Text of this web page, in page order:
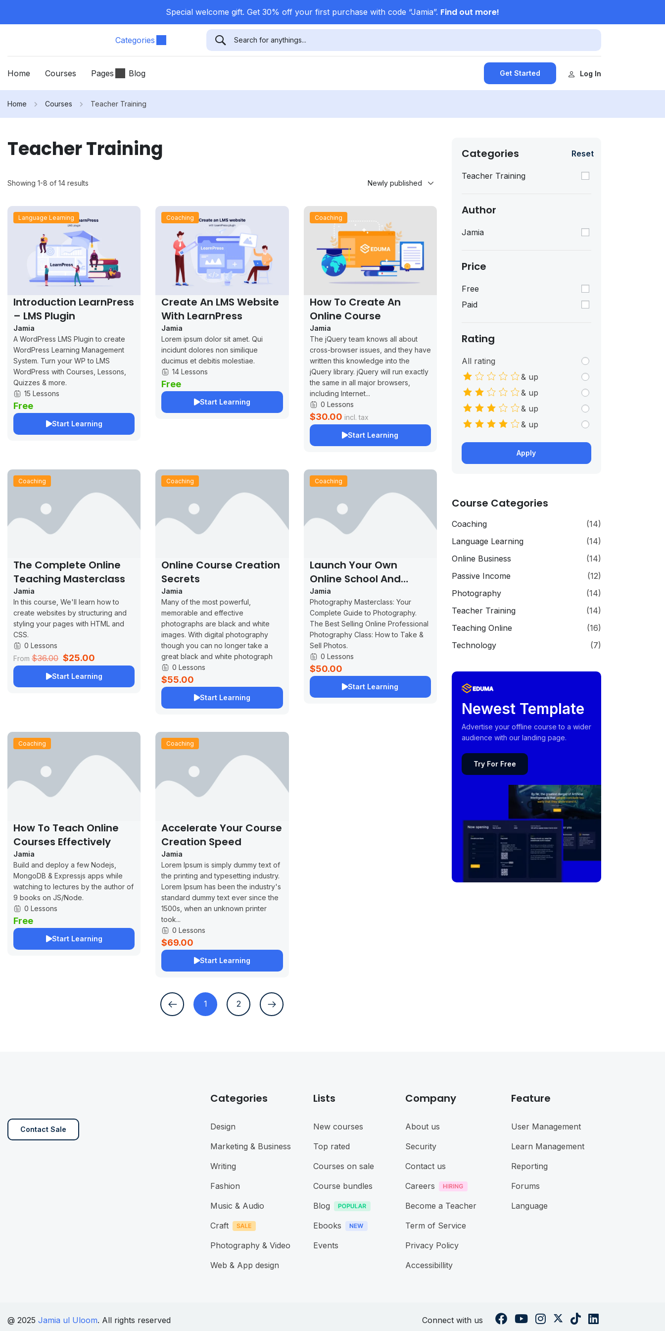
Special welcome gift. Get 30% off your first purchase with code “Jamia”. Find out more!
Categories
Home Courses Pages Blog Get Started Log In
Home Courses Teacher Training
Teacher Training
Showing 1-8 of 14 results
Language Learning
Introduction LearnPress
– LMS Plugin
Jamia
A WordPress LMS Plugin to create
WordPress Learning Management
System. Turn your WP to LMS
WordPress with Courses, Lessons,
Quizzes & more.
15 Lessons
Free
Start Learning
Coaching
Create An LMS Website
With LearnPress
Jamia
Lorem ipsum dolor sit amet. Qui
incidunt dolores non similique
ducimus et debitis molestiae.
14 Lessons
Free
Start Learning
Coaching
How To Create An
Online Course
Jamia
The jQuery team knows all about
cross-browser issues, and they have
written this knowledge into the
jQuery library. jQuery will run exactly
the same in all major browsers,
including Internet...
0 Lessons
$30.00 incl. tax
Start Learning
Coaching
The Complete Online
Teaching Masterclass
Jamia
In this course, We'll learn how to
create websites by structuring and
styling your pages with HTML and
CSS.
0 Lessons
From $36.00 $25.00
Start Learning
Coaching
Online Course Creation
Secrets
Jamia
Many of the most powerful,
memorable and effective
photographs are black and white
images. With digital photography
though you can no longer take a
great black and white photograph
0 Lessons
$55.00
Start Learning
Coaching
Launch Your Own
Online School And
Increase Your Profits
Jamia
Photography Masterclass: Your
Complete Guide to Photography.
The Best Selling Online Professional
Photography Class: How to Take &
Sell Photos.
0 Lessons
$50.00
Start Learning
Coaching
How To Teach Online
Courses Effectively
Jamia
Build and deploy a few Nodejs,
MongoDB & Expressjs apps while
watching to lectures by the author of
9 books on JS/Node.
0 Lessons
Free
Start Learning
Coaching
Accelerate Your Course
Creation Speed
Jamia
Lorem Ipsum is simply dummy text of
the printing and typesetting industry.
Lorem Ipsum has been the industry's
standard dummy text ever since the
1500s, when an unknown printer
took...
0 Lessons
$69.00
Start Learning
1 2
Categories
Teacher Training
Author
Jamia
Price
Free
Paid
Rating
All rating
& up
& up
& up
& up
Apply
Reset
Course Categories
Coaching
(14)
Language Learning
(14)
Online Business
(14)
Passive Income
(12)
Photography
(14)
Teacher Training
(14)
Teaching Online
(16)
Technology
(7)
Newest Template
Advertise your offline course to a wider
audience with our landing page.
Try For Free
Contact Sale
Categories
Design
Marketing & Business
Writing
Fashion
Music & Audio
Craft
Photography & Video
Web & App design
Lists
New courses
Top rated
Courses on sale
Course bundles
Blog
Ebooks
Events
Company
About us
Security
Contact us
Careers
Become a Teacher
Term of Service
Privacy Policy
Accessibillity
Feature
User Management
Learn Management
Reporting
Forums
Language
@ 2025 Jamia ul Uloom. All rights reserved Connect with us